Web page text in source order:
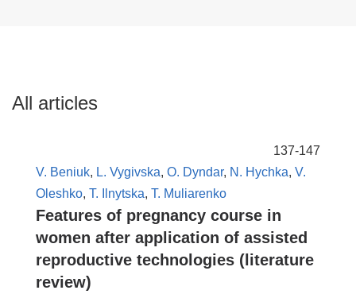
All articles
137-147
V. Beniuk, L. Vygivska, O. Dyndar, N. Hychka, V.
Oleshko, T. Ilnytska, T. Muliarenko
Features of pregnancy course in
women after application of assisted
reproductive technologies (literature
review)